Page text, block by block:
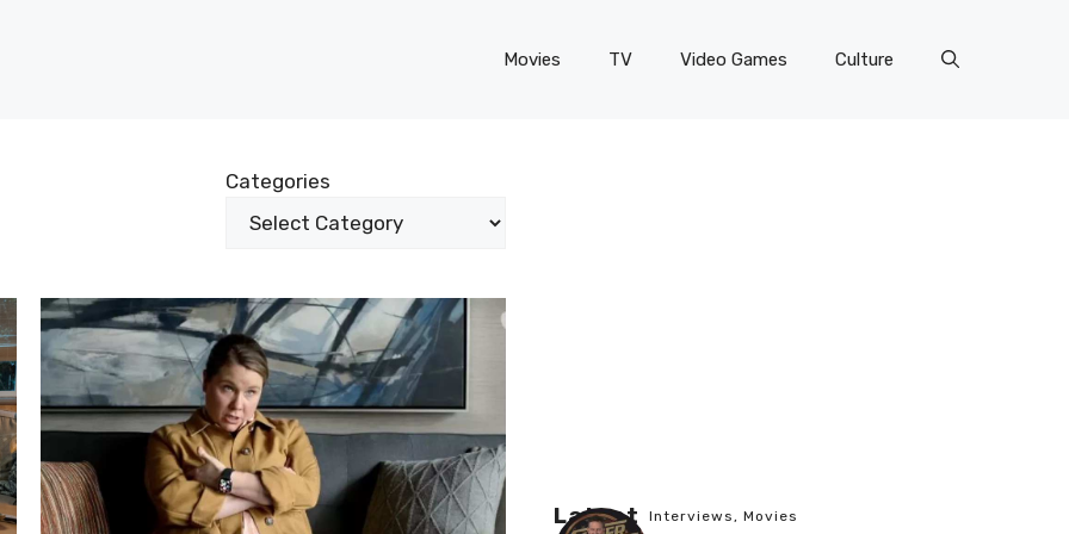
Movies TV Video Games Culture
Categories
Latest Interviews , Movies